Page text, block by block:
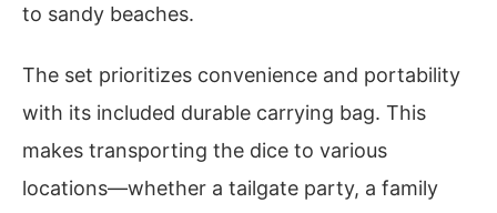
to sandy beaches.
The set prioritizes convenience and portability
with its included durable carrying bag. This
makes transporting the dice to various
locations—whether a tailgate party, a family